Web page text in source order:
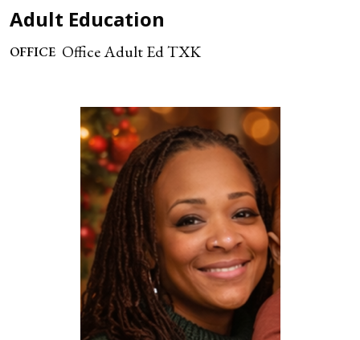
Adult Education
OFFICE Office Adult Ed TXK